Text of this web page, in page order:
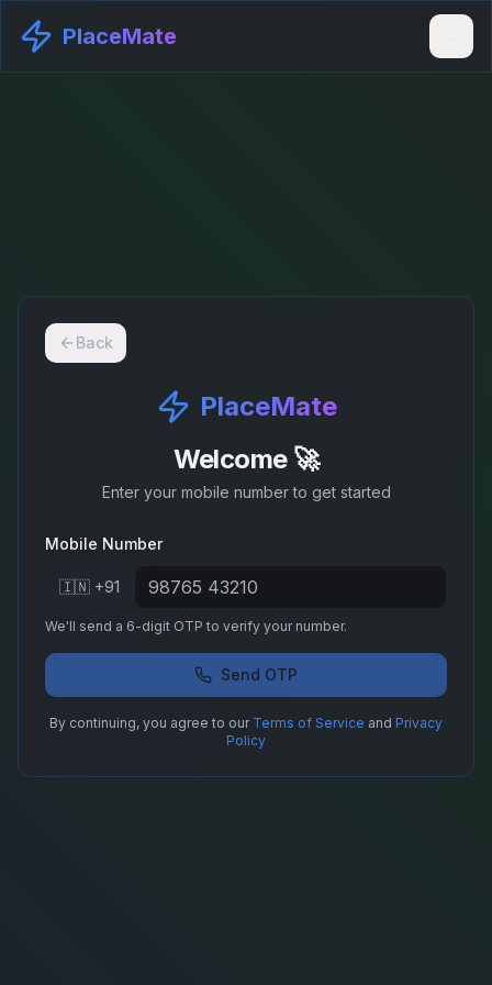
PlaceMate
Back
PlaceMate
Welcome 🚀
Enter your mobile number to get started
Mobile Number
🇮🇳 +91
We'll send a 6-digit OTP to verify your number.
Send OTP
By continuing, you agree to our Terms of Service and Privacy
Policy